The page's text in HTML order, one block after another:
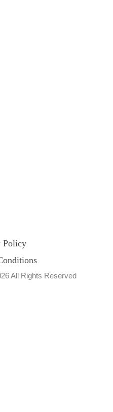
Policy
All Rights Reserved